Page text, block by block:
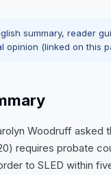
summary, reader
opinion (linked on this
Woodruff asked
requires probate
to SLED within